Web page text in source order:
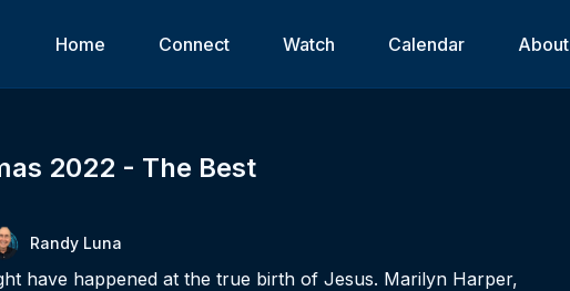
Home Connect Watch Calendar About
2022 - The Best
Randy Luna
have happened at the true birth of Jesus. Marilyn Harper,